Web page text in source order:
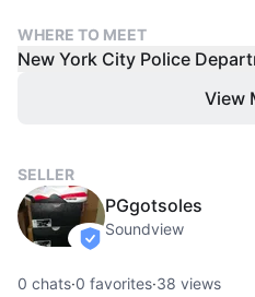
WHERE TO MEET
New York City Police
View
SELLER
verified
PGgotsoles
Soundview
0 chats·0 favorites·38 views